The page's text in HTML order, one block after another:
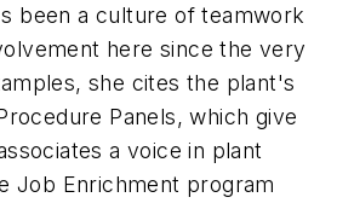
been a culture of teamwork
here since the very
she cites the plant's
Panels, which give
a voice in plant
Job Enrichment program